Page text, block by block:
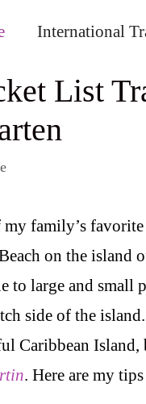
International
List
my family’s
on the island
to large and small
side of the
Caribbean Island,
. Here are my